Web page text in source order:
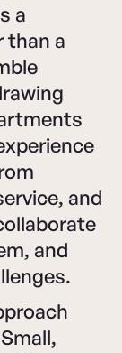
a
than a
and
and